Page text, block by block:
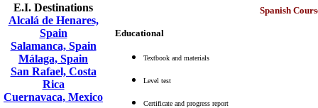
E.I. Destinations
Alcalá de Henares,
Spain
Salamanca, Spain
Málaga, Spain
San Rafael, Costa
Rica
Cuernavaca, Mexico
Spanish
Educational
Textbook and materials
Level test
Certificate and progress report